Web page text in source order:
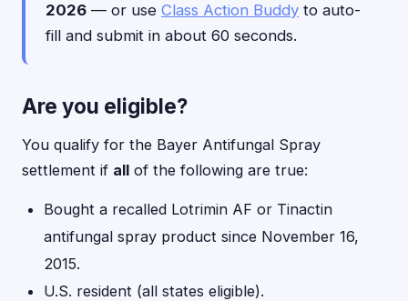
2026 — or use Class Action Buddy to auto-
fill and submit in about 60 seconds.
Are you eligible?
You qualify for the Bayer Antifungal Spray
settlement if all of the following are true:
Bought a recalled Lotrimin AF or Tinactin
antifungal spray product since November 16,
2015.
U.S. resident (all states eligible).